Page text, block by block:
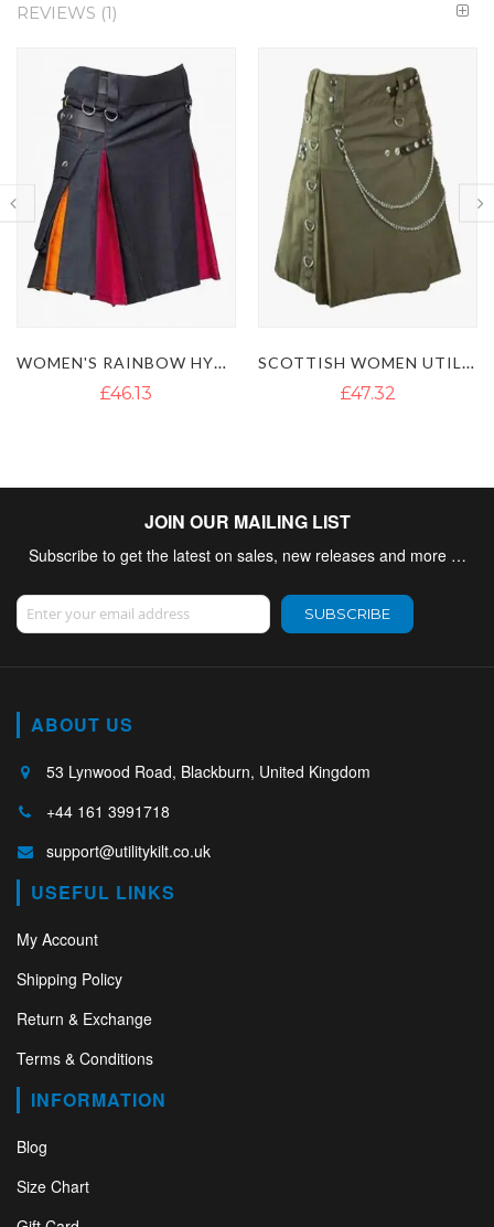
REVIEWS 1
£47.32
WOMEN RED UTILITY KILT
£46.13
JOIN OUR MAILING LIST
Subscribe to get the latest on sales, new releases and more …
Sign Up for Our Newsletter:
SUBSCRIBE
ABOUT US
53 Lynwood Road, Blackburn, United Kingdom
+44 161 3991718
support@utilitykilt.co.uk
USEFUL LINKS
My Account
Shipping Policy
Return & Exchange
Terms & Conditions
INFORMATION
Blog
Size Chart